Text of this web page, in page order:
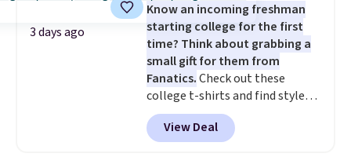
3 days ago
Know an incoming freshman
starting college for the first
time? Think about grabbing a
small gift for them from
Fanatics.Check out these
college t-shirts and find styles
for as low as $9 at Fanatics.com.
This University of Wisconsin
Badgers T-Shirt. It originally
View Deal